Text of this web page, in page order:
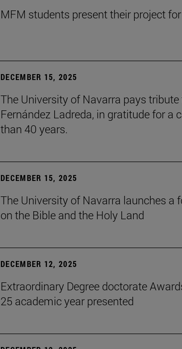
MFM students present their project
DECEMBER 15, 2025
The University of Navarra pays
Fernández Ladreda, in gratitude for a
than 40 years.
DECEMBER 15, 2025
The University of Navarra launches a
on the Bible and the Holy Land
DECEMBER 12, 2025
Extraordinary Degree doctorate
25 academic year presented